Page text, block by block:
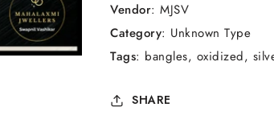
Vendor: MJSV
Category: Unknown Type
Tags: bangles oxidized
SHARE